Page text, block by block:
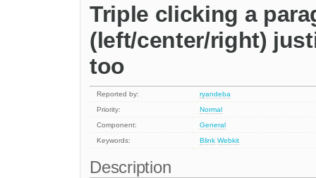
Triple clicking a
(left/center/right)
too
Reported by:
ryandeba
Priority:
Normal
Component:
General
Keywords:
Blink Webkit
Description